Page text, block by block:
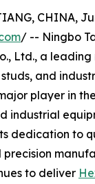
CHINA,
/ -- Ningbo
Ltd., a
and
player in
industrial
dedication to
precision
to deliver